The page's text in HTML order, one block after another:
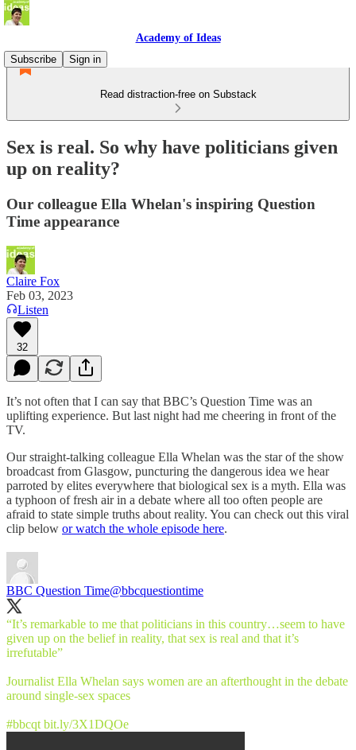
Academy of Ideas
Subscribe
Sign in
Read distraction-free on Substack
Sex is real. So why have politicians given
up on reality?
Our colleague Ella Whelan's inspiring Question
Time appearance
Claire Fox
Feb 03, 2023
Listen
32
It’s not often that I can say that BBC’s Question Time was an
uplifting experience. But last night had me cheering in front of the
TV.
Our straight-talking colleague Ella Whelan was the star of the show
broadcast from Glasgow, puncturing the dangerous idea we hear
parroted by elites everywhere that biological sex is a myth. Ella was
a typhoon of fresh air in a debate where all too often people are
afraid to state simple truths about reality. You can check out this viral
clip below or watch the whole episode here.
BBC Question Time@bbcquestiontime
“It’s remarkable to me that politicians in this country…seem to have
given up on the belief in reality, that sex is real and that it’s
irrefutable”
Journalist Ella Whelan says women are an afterthought in the debate
around single-sex spaces
#bbcqt bit.ly/3X1DQOe